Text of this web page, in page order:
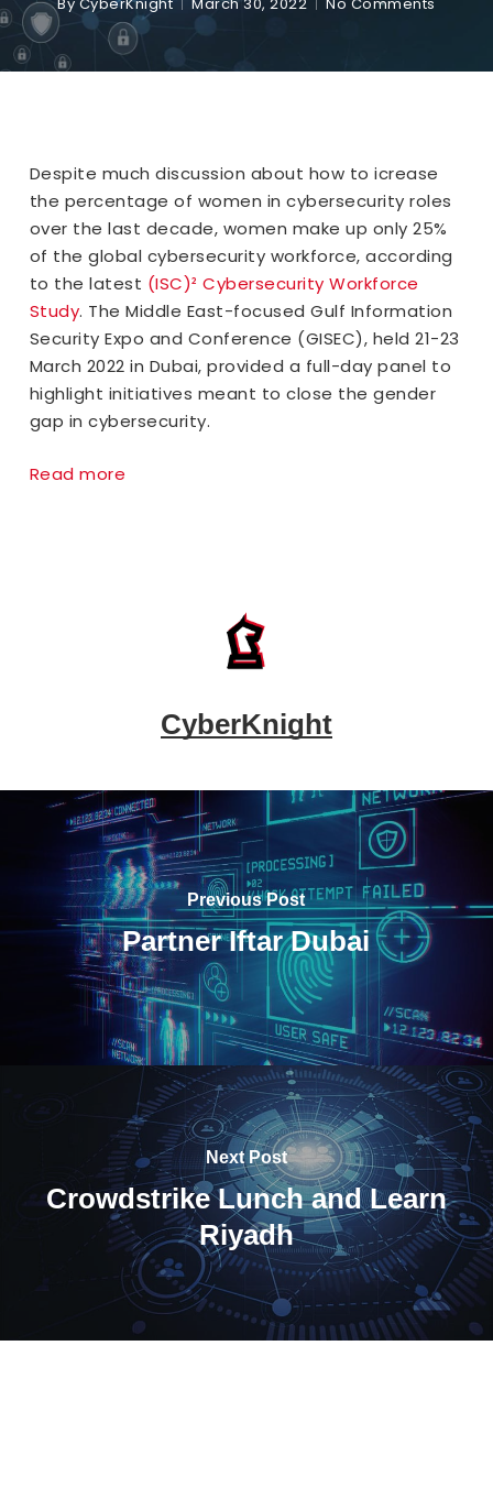
Despite much discussion about how to icrease
the percentage of women in cybersecurity roles
over the last decade, women make up only 25%
of the global cybersecurity workforce, according
to the latest (ISC)² Cybersecurity Workforce
Study. The Middle East-focused Gulf Information
Security Expo and Conference (GISEC), held 21-23
March 2022 in Dubai, provided a full-day panel to
highlight initiatives meant to close the gender
gap in cybersecurity.
Read more
CyberKnight
Previous Post
Partner Iftar Dubai
Next Post
Crowdstrike Lunch and Learn
Riyadh